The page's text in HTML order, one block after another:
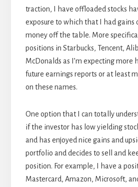
traction, I have offloaded stocks
exposure to which that I had gains
money off the table. More
positions in Starbucks, Tencent,
McDonalds as I’m expecting more
future earnings reports or at least
on these names.
One option that I can totally
if the investor has low yielding
and has enjoyed nice gains and
portfolio and decides to sell and
position. For example, I have a
Mastercard, Amazon, Microsoft,